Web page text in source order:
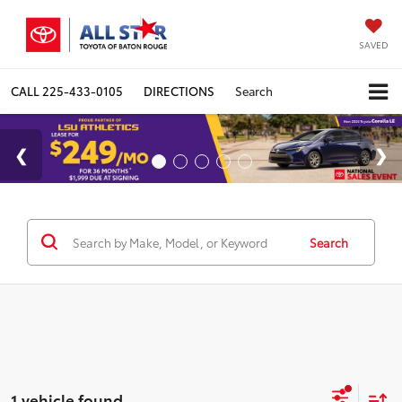
SAVED
CALL 225-433-0105 DIRECTIONS Search
Search